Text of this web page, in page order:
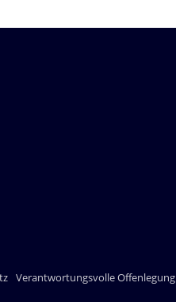
Verantwortungsvolle Offenlegung